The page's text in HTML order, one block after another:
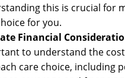
this is crucial for
for you.
Financial
to understand the
care choice, including